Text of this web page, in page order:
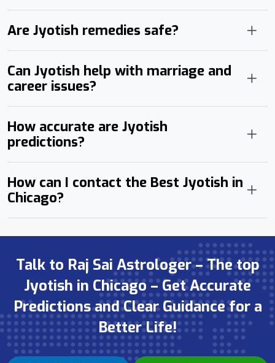
Are Jyotish remedies safe?
Can Jyotish help with marriage and
career issues?
How accurate are Jyotish
predictions?
How can I contact the Best Jyotish in
Chicago?
Talk to Raj Sai Astrologer – The top
Jyotish in Chicago – Get Accurate
Predictions and Clear Guidance for a
Better Life!